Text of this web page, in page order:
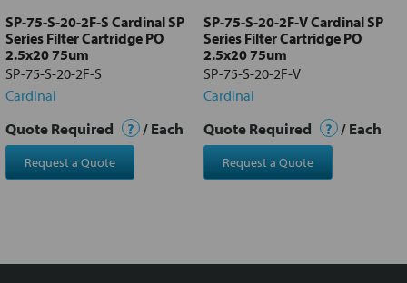
SP-75-S-20-2F-S Cardinal SP
Series Filter Cartridge PO
2.5x20 75um
SP-75-S-20-2F-S
Cardinal
Quote Required ? / Each
Request a Quote
SP-75-S-20-2F-V Cardinal SP
Series Filter Cartridge PO
2.5x20 75um
SP-75-S-20-2F-V
Cardinal
Quote Required ? / Each
Request a Quote